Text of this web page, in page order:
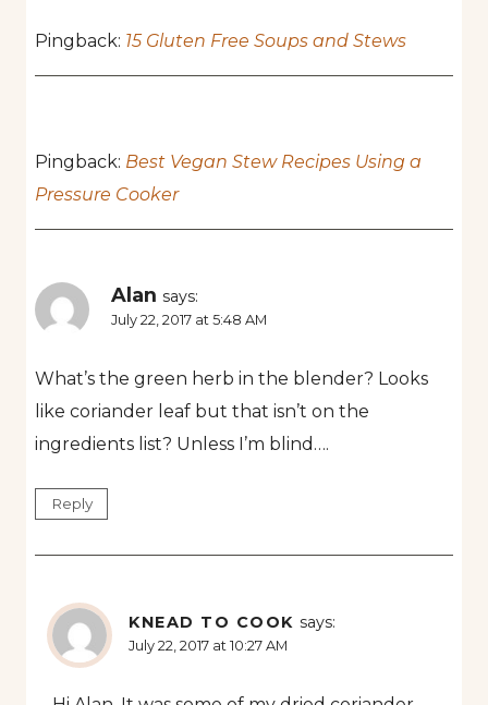
Pingback: 15 Gluten Free Soups and Stews
Pingback: Best Vegan Stew Recipes Using a
Pressure Cooker
Alan says:
July 22, 2017 at 5:48 AM
What’s the green herb in the blender? Looks
like coriander leaf but that isn’t on the
ingredients list? Unless I’m blind….
Reply
KNEAD TO COOK says:
July 22, 2017 at 10:27 AM